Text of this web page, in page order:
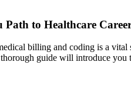
⁣to Healthcare Career
billing and coding‍ is a
guide will introduce